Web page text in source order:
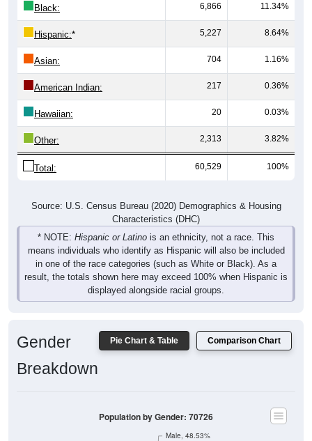
Black: 6,866 11.34%
Hispanic:* 5,227 8.64%
Asian: 704 1.16%
American Indian: 217 0.36%
Hawaiian: 20 0.03%
Other: 2,313 3.82%
Total: 60,529 100%
Source: U.S. Census Bureau (2020) Demographics & Housing
Characteristics (DHC)
* NOTE: Hispanic or Latino is an ethnicity, not a race. This
means individuals who identify as Hispanic will also be included
in one of the race categories (such as White or Black). As a
result, the totals shown here may exceed 100% when Hispanic is
displayed alongside racial groups.
Pie Chart & Table Comparison Chart
Gender
Breakdown
Male, 48.53%
Population by Gender: 70726